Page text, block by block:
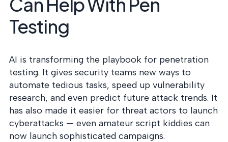
Testing
AI is transforming the playbook for penetration
testing. It gives security teams new ways to
automate tedious tasks, speed up vulnerability
research, and even predict future attack trends. It
has also made it easier for threat actors to launch
cyberattacks — even amateur script kiddies can
now launch sophisticated campaigns.